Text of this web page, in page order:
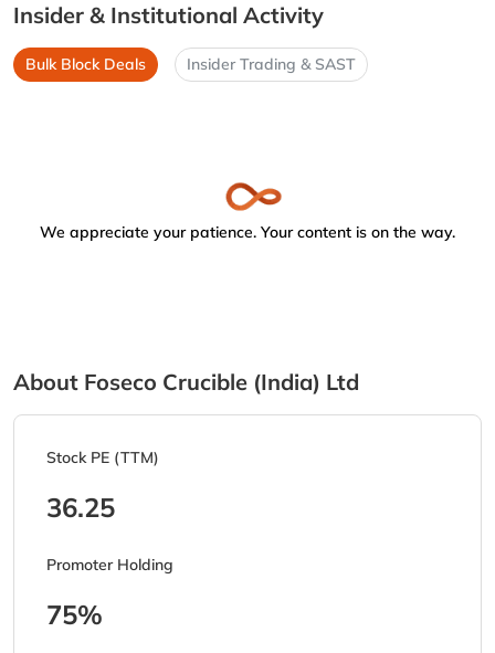
Insider & Institutional Activity
Bulk Block Deals Insider Trading & SAST
We appreciate your patience. Your content is on the way.
About Foseco Crucible (India) Ltd
Stock PE (TTM)
36.25
Promoter Holding
75%